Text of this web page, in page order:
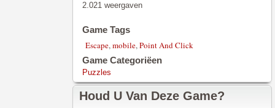
2.021 weergaven
Game Tags
Escape,mobile,Point And Click
Game Categoriëen
Puzzles
Houd U Van Deze Game?